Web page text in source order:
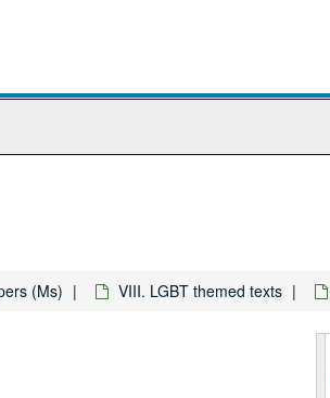
(Ms) VIII. LGBT themed texts